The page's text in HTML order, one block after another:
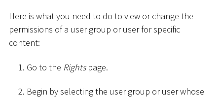
Here is what you need to do to view or change the
permissions of a user group or user for specific
content:
Go to the Rightspage.
Begin by selecting the user group or user whose